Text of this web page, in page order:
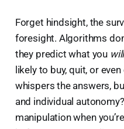
Forget hindsight, the
foresight. Algorithms
they predict what you will
likely to buy, quit, or
whispers the answers,
and individual
manipulation when